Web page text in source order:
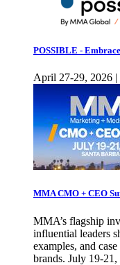
POSSIBLE -
April 27-29, 2026
MMA CMO + CEO
MMA’s flagship
influential leaders
examples, and
brands. July 19-